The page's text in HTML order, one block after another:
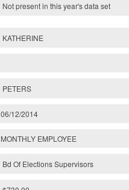
Not present in this year'sdata set
KATHERINE
PETERS
06/12/2014
MONTHLY EMPLOYEE
Bd Of Elections Supervisors